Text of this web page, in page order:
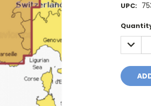
UPC:
Current
Stock: